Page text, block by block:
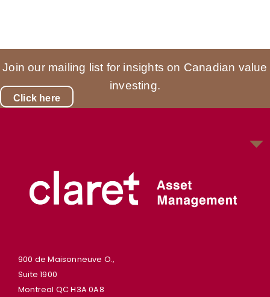
Join our mailing list for insights on Canadian value
investing.
Click here
900 de Maisonneuve O.,
Suite 1900
Montreal QC H3A 0A8